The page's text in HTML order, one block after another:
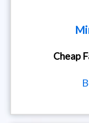
Cheap